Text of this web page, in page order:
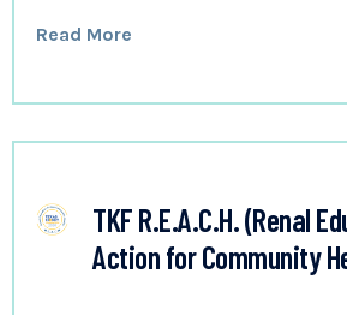
Read More
TKF R.E.A.C.H. (Renal
Action for Community